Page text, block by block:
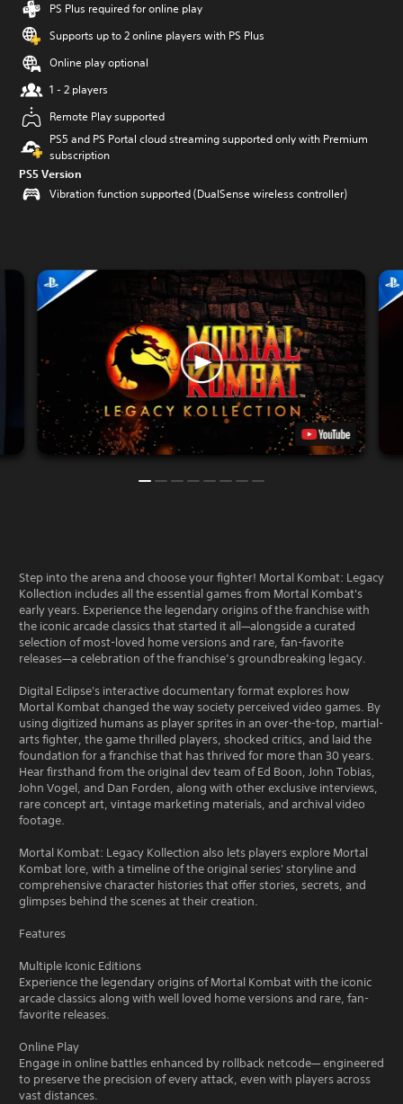
PS Plus required for online play
Supports up to 2 online players with PS Plus
Online play optional
1 - 2 players
Remote Play supported
PS5 and PS Portal cloud streaming supported only with Premium
subscription
PS5 Version
Vibration function supported (DualSense wireless controller)
Step into the arena and choose your fighter! Mortal Kombat: Legacy
Kollection includes all the essential games from Mortal Kombat's
early years. Experience the legendary origins of the franchise with
the iconic arcade classics that started it all—alongside a curated
selection of most-loved home versions and rare, fan-favorite
releases—a celebration of the franchise’s groundbreaking legacy.
Digital Eclipse's interactive documentary format explores how
Mortal Kombat changed the way society perceived video games. By
using digitized humans as player sprites in an over-the-top, martial-
arts fighter, the game thrilled players, shocked critics, and laid the
foundation for a franchise that has thrived for more than 30 years.
Hear firsthand from the original dev team of Ed Boon, John Tobias,
John Vogel, and Dan Forden, along with other exclusive interviews,
rare concept art, vintage marketing materials, and archival video
footage.
Mortal Kombat: Legacy Kollection also lets players explore Mortal
Kombat lore, with a timeline of the original series' storyline and
comprehensive character histories that offer stories, secrets, and
glimpses behind the scenes at their creation.
Features
Multiple Iconic Editions
Experience the legendary origins of Mortal Kombat with the iconic
arcade classics along with well loved home versions and rare, fan-
favorite releases.
Online Play
Engage in online battles enhanced by rollback netcode— engineered
to preserve the precision of every attack, even with players across
vast distances.